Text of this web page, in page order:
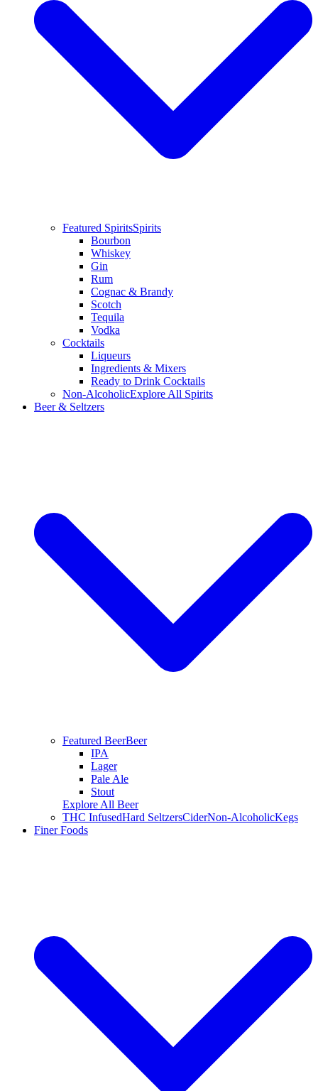
Featured SpiritsSpirits
Bourbon
Whiskey
Gin
Rum
Cognac & Brandy
Scotch
Tequila
Vodka
Cocktails
Liqueurs
Ingredients & Mixers
Ready to Drink Cocktails
Non-AlcoholicExplore All Spirits
Beer & Seltzers
Featured BeerBeer
IPA
Lager
Pale Ale
Stout
Explore All Beer
THC InfusedHard SeltzersCiderNon-AlcoholicKegs
Finer Foods